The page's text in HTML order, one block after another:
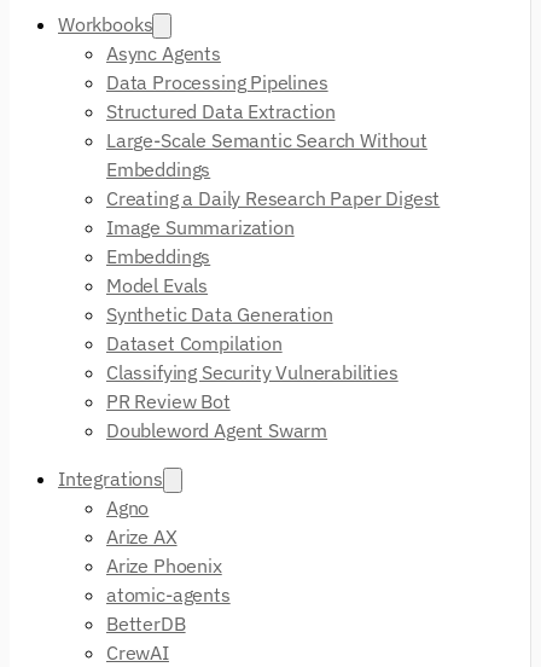
Workbooks
Async Agents
Data Processing Pipelines
Structured Data Extraction
Large-Scale Semantic Search Without
Embeddings
Creating a Daily Research Paper Digest
Image Summarization
Embeddings
Model Evals
Synthetic Data Generation
Dataset Compilation
Classifying Security Vulnerabilities
PR Review Bot
Doubleword Agent Swarm
Integrations
Agno
Arize AX
Arize Phoenix
atomic-agents
BetterDB
CrewAI